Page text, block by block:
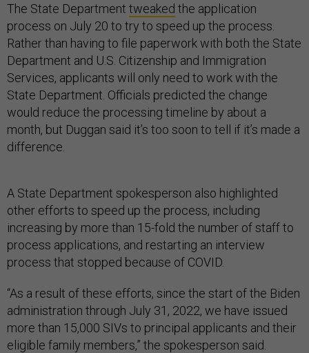
The State Department tweaked the application
process on July 20 to try to speed up the process.
Rather than having to file paperwork with both the State
Department and U.S. Citizenship and Immigration
Services, applicants will only need to work with the
State Department. Officials predicted the change
would reduce the processing timeline by about a
month, but Duggan said it’s too soon to tell if it’s made a
difference.
A State Department spokesperson also highlighted
other efforts to speed up the process, including
increasing by more than 15-fold the number of staff to
process applications, and restarting an interview
process that stopped because of COVID.
“As a result of these efforts, since the start of the Biden
administration through July 31, 2022, we have issued
more than 15,000 SIVs to principal applicants and their
eligible family members,” the spokesperson said.